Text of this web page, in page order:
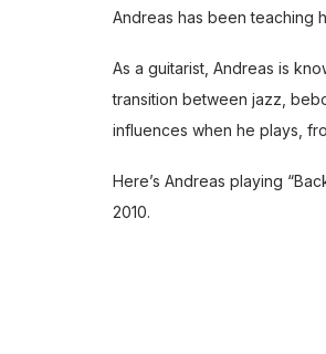
Andreas has been teaching
As a guitarist, Andreas is
transition between jazz,
influences when he plays,
Here’s Andreas playing
2010.